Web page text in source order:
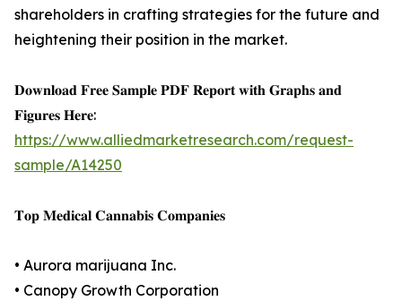
shareholders in crafting strategies for the future and
heightening their position in the market.
𝐃𝐨𝐰𝐧𝐥𝐨𝐚𝐝 𝐅𝐫𝐞𝐞 𝐒𝐚𝐦𝐩𝐥𝐞 𝐏𝐃𝐅 𝐑𝐞𝐩𝐨𝐫𝐭 𝐰𝐢𝐭𝐡 𝐆𝐫𝐚𝐩𝐡𝐬 𝐚𝐧𝐝
𝐅𝐢𝐠𝐮𝐫𝐞𝐬 𝐇𝐞𝐫𝐞:
https://www.alliedmarketresearch.com/request-
sample/A14250
𝐓𝐨𝐩 𝐌𝐞𝐝𝐢𝐜𝐚𝐥 𝐂𝐚𝐧𝐧𝐚𝐛𝐢𝐬 𝐂𝐨𝐦𝐩𝐚𝐧𝐢𝐞𝐬
• Aurora marijuana Inc.
• Canopy Growth Corporation